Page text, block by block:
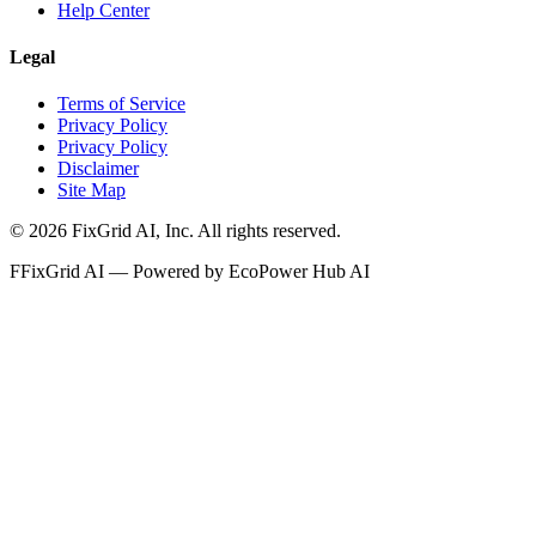
Help Center
Legal
Terms of Service
Privacy Policy
Privacy Policy
Disclaimer
Site Map
© 2026 FixGrid AI, Inc. All rights reserved.
FFixGrid AI — Powered by EcoPower Hub AI